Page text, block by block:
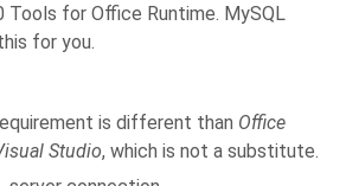
Tools for Office Runtime. MySQL
for you.
is different than Office
Studio, which is not a substitute.